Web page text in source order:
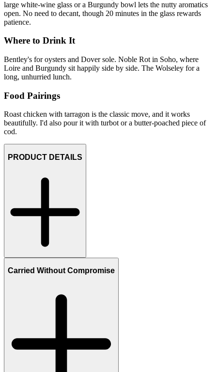
large white-wine glass or a Burgundy bowl lets the nutty aromatics
open. No need to decant, though 20 minutes in the glass rewards
patience.
Where to Drink It
Bentley's for oysters and Dover sole. Noble Rot in Soho, where
Loire and Burgundy sit happily side by side. The Wolseley for a
long, unhurried lunch.
Food Pairings
Roast chicken with tarragon is the classic move, and it works
beautifully. I'd also pour it with turbot or a butter-poached piece of
cod.
PRODUCT DETAILS
Carried Without Compromise